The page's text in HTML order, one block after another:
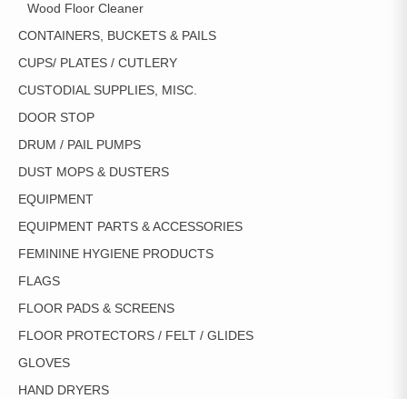
Wood Floor Cleaner
CONTAINERS, BUCKETS & PAILS
CUPS/ PLATES / CUTLERY
CUSTODIAL SUPPLIES, MISC.
DOOR STOP
DRUM / PAIL PUMPS
DUST MOPS & DUSTERS
EQUIPMENT
EQUIPMENT PARTS & ACCESSORIES
FEMININE HYGIENE PRODUCTS
FLAGS
FLOOR PADS & SCREENS
FLOOR PROTECTORS / FELT / GLIDES
GLOVES
HAND DRYERS